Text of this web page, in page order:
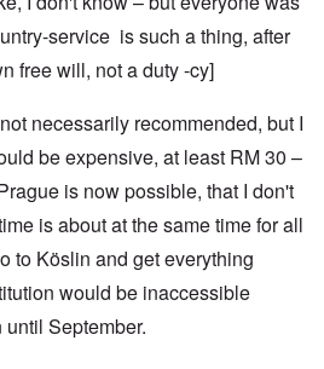
service is such a thing, after
free will, not a duty -cy]
necessarily recommended, but I
be expensive, at least RM 30 –
is now possible, that I don't
is about at the same time for all
to Köslin and get everything
would be inaccessible
September.